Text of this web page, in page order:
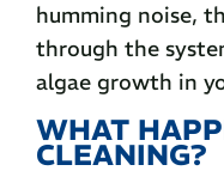
humming noise,
through the
algae growth in
WHAT
CLEANING?